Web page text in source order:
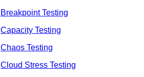
Breakpoint Testing
Capacity Testing
Chaos Testing
Cloud Stress Testing